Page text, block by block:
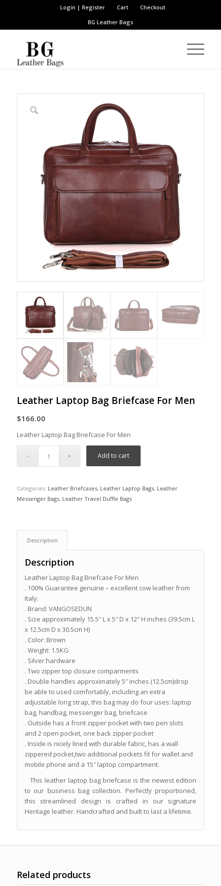
Login | Register Cart
Checkout
BG Leather Bags
Leather Laptop Bag Briefcase For Men
$166.00
Leather Laptop Bag Briefcase For Men
Add to cart
Categories: Leather Briefcases, Leather Laptop Bags, Leather
Messenger Bags, Leather Travel Duffle Bags
Description
Description
Leather Laptop Bag Briefcase For Men
. 100% Guarantee genuine – excellent cow leather from
Italy.
. Brand: VANGOSEDUN
. Size approximately 15.5″ L x 5″ D x 12″ H inches (39.5cm L
x 12.5cm D x 30.5cm H)
. Color: Brown
. Weight: 1.5KG
. Silver hardware
. Two zipper top closure comparments
. Double handles approximately 5″ inches (12.5cm)drop
be able to used comfortably, including an extra
adjustable long strap, this bag may do four uses: laptop
bag, handbag, messenger bag, briefcase
. Outside has a front zipper pocket with two pen slots
and 2 open pocket, one back zipper pocket
. Inside is nicely lined with durable fabric, has a wall
zippered pocket,two additional pockets fit for wallet and
mobile phone and a 15″ laptop compartment.
This leather laptop bag briefcase is the newest edition
to our business bag collection. Perfectly proportioned,
this streamlined design is crafted in our signature
Heritage leather. Handcrafted and built to last a lifetime.
Related products